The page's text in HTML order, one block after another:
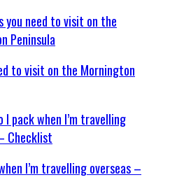
to visit on the Mornington
I’m travelling overseas –